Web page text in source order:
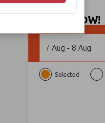
BOOK NOW!
7 Aug - 8 Aug
Selected